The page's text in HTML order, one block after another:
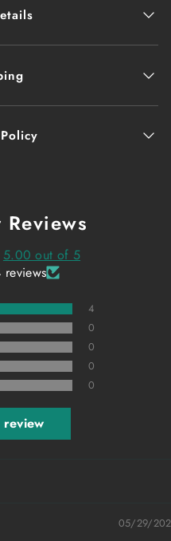
Reviews
5.00 out of 5
reviews
4
0
0
0
0
05/29/